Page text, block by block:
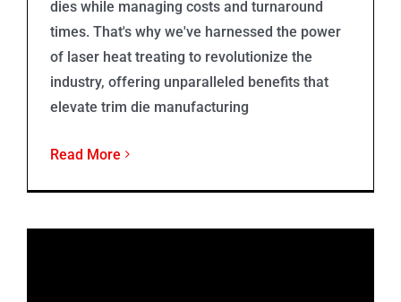
dies while managing costs and turnaround
times. That's why we've harnessed the power
of laser heat treating to revolutionize the
industry, offering unparalleled benefits that
elevate trim die manufacturing
Read More